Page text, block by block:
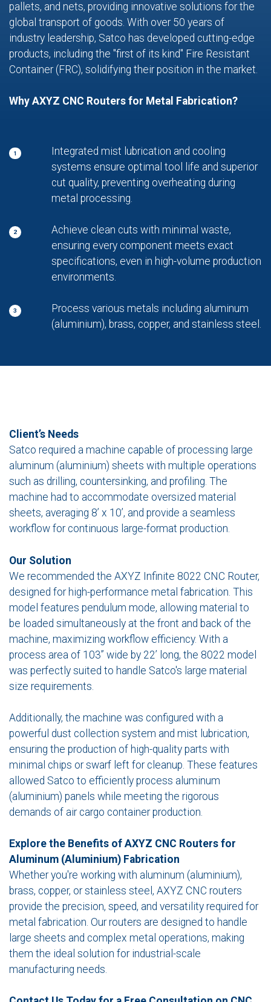
pallets, and nets, providing innovative solutions for the
global transport of goods. With over 50 years of
industry leadership, Satco has developed cutting-edge
products, including the "first of its kind" Fire Resistant
Container (FRC), solidifying their position in the market.
Why AXYZ CNC Routers for Metal Fabrication?
1
Integrated mist lubrication and cooling
systems ensure optimal tool life and superior
cut quality, preventing overheating during
metal processing.
2
Achieve clean cuts with minimal waste,
ensuring every component meets exact
specifications, even in high-volume production
environments.
3
Process various metals including aluminum
(aluminium), brass, copper, and stainless steel.
Client’s Needs
Satco required a machine capable of processing large
aluminum (aluminium) sheets with multiple operations
such as drilling, countersinking, and profiling. The
machine had to accommodate oversized material
sheets, averaging 8’ x 10’, and provide a seamless
workflow for continuous large-format production.
Our Solution
We recommended the AXYZ Infinite 8022 CNC Router,
designed for high-performance metal fabrication. This
model features pendulum mode, allowing material to
be loaded simultaneously at the front and back of the
machine, maximizing workflow efficiency. With a
process area of 103” wide by 22’ long, the 8022 model
was perfectly suited to handle Satco's large material
size requirements.
Additionally, the machine was configured with a
powerful dust collection system and mist lubrication,
ensuring the production of high-quality parts with
minimal chips or swarf left for cleanup. These features
allowed Satco to efficiently process aluminum
(aluminium) panels while meeting the rigorous
demands of air cargo container production.
Explore the Benefits of AXYZ CNC Routers for
Aluminum (Aluminium) Fabrication
Whether you're working with aluminum (aluminium),
brass, copper, or stainless steel, AXYZ CNC routers
provide the precision, speed, and versatility required for
metal fabrication. Our routers are designed to handle
large sheets and complex metal operations, making
them the ideal solution for industrial-scale
manufacturing needs.